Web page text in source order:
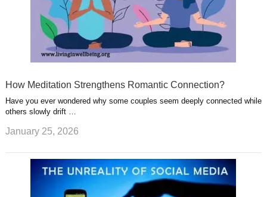
How Meditation Strengthens Romantic Connection?
Have you ever wondered why some couples seem deeply connected while
others slowly drift …
January 25, 2026